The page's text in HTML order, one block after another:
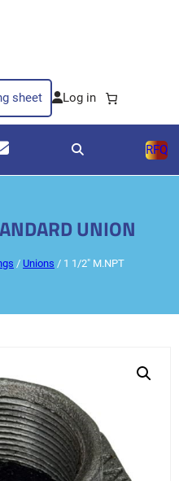
sheet
RFQ
UNION
/ Unions / 1 1/2″ M.NPT